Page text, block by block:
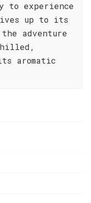
to experience
up to its
adventure
aromatic